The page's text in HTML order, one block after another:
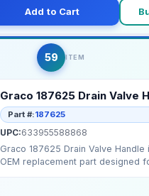
Add to Cart
59 ITEM
Graco 187625 Drain Valve
Part #:187625
UPC:633955588868
Graco 187625 Drain Valve Handle
OEM replacement part designed